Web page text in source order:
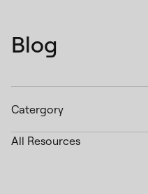
Blog
Catergory
All Resources